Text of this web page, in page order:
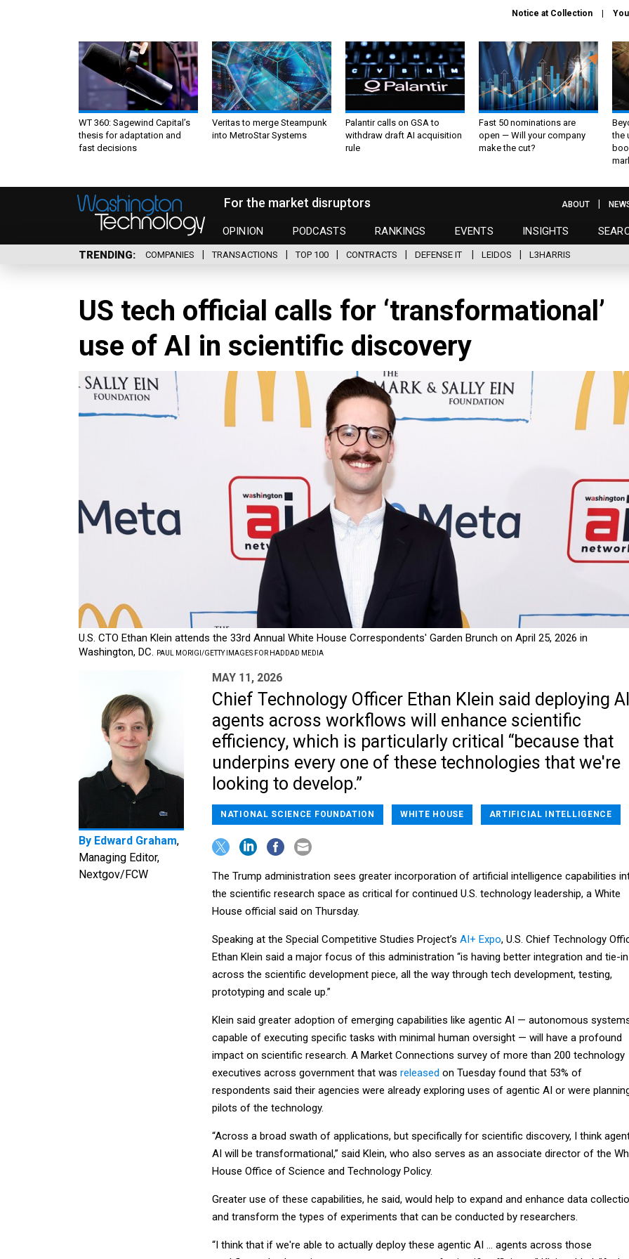
Notice at Collection
WT 360: Sagewind Capital’s
thesis for adaptation and
fast decisions
Veritas to merge Steampunk
into MetroStar Systems
Palantir calls on GSA to
withdraw draft AI acquisition
rule
Fast 50 nominations are
open — Will your company
make the cut?
the
For the market disruptors
OPINION PODCASTS RANKINGS EVENTS INSIGHTS
ABOUT
TRENDING COMPANIES TRANSACTIONS TOP 100 CONTRACTS DEFENSE IT LEIDOS L3HARRIS
US tech official calls for ‘transformational’
use of AI in scientific discovery
U.S. CTO Ethan Klein attends the 33rd Annual White House Correspondents' Garden Brunch on April 25, 2026 in
Washington, DC.
PAUL MORIGI/GETTY IMAGES FOR HADDAD MEDIA
By Edward Graham,
Managing Editor,
Nextgov/FCW
MAY 11, 2026
Chief Technology Officer Ethan Klein said deploying AI
agents across workflows will enhance scientific
efficiency, which is particularly critical “because that
underpins every one of these technologies that we're
looking to develop.”
NATIONAL SCIENCE FOUNDATION WHITE HOUSE ARTIFICIAL INTELLIGENCE
The Trump administration sees greater incorporation of artificial intelligence capabilities
the scientific research space as critical for continued U.S. technology leadership, a White
House official said on Thursday.
Speaking at the Special Competitive Studies Project’s AI+ Expo, U.S. Chief Technology
Ethan Klein said a major focus of this administration “is having better integration and tie-in
across the scientific development piece, all the way through tech development, testing,
prototyping and scale up.”
Klein said greater adoption of emerging capabilities like agentic AI — autonomous
capable of executing specific tasks with minimal human oversight — will have a profound
impact on scientific research. A Market Connections survey of more than 200 technology
executives across government that was released on Tuesday found that 53% of
respondents said their agencies were already exploring uses of agentic AI or were
pilots of the technology.
“Across a broad swath of applications, but specifically for scientific discovery, I think
AI will be transformational,” said Klein, who also serves as an associate director of the
House Office of Science and Technology Policy.
Greater use of these capabilities, he said, would help to expand and enhance data
and transform the types of experiments that can be conducted by researchers.
“I think that if we're able to actually deploy these agentic AI … agents across those